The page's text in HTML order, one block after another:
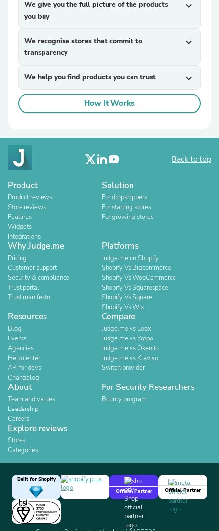
We give you the full picture of the products
you buy
expand_more
We recognise stores that commit to
transparency
expand_more
We help you find products you can trust expand_more
How It Works
Back to top
Product
Product reviews
Store reviews
Features
Widgets
Integrations
Solution
For dropshippers
For starting stores
For growing stores
Why Judge.me
Pricing
Customer support
Security & compliance
Trust portal
Trust manifesto
Platforms
Judge.me on Shopify
Shopify Vs Bigcommerce
Shopify Vs WooCommerce
Shopify Vs Squarespace
Shopify Vs Square
Shopify Vs Wix
Resources
Blog
Events
Agencies
Help center
API for devs
Changelog
Compare
Judge.me vs Loox
Judge.me vs Yotpo
Judge.me vs Okendo
Judge.me vs Klaviyo
Switch provider
About
Team and values
Leadership
Careers
For Security Researchers
Bounty program
Explore reviews
Stores
Categories
Built for Shopify
Official Partner
Official Partner